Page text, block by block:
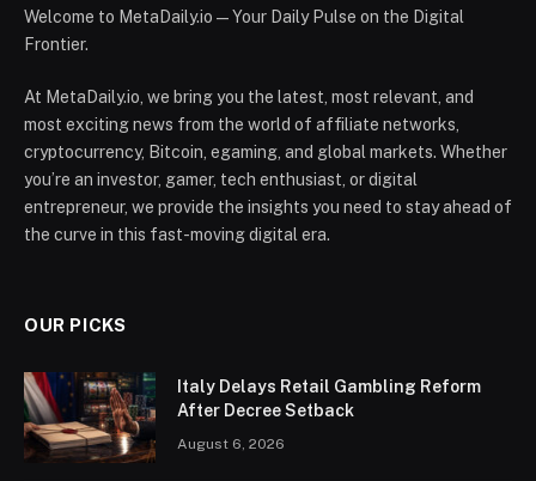
Welcome to MetaDaily.io — Your Daily Pulse on the Digital
Frontier.
At MetaDaily.io, we bring you the latest, most relevant, and
most exciting news from the world of affiliate networks,
cryptocurrency, Bitcoin, egaming, and global markets. Whether
you’re an investor, gamer, tech enthusiast, or digital
entrepreneur, we provide the insights you need to stay ahead of
the curve in this fast-moving digital era.
OUR PICKS
Italy Delays Retail Gambling Reform
After Decree Setback
August 6, 2026